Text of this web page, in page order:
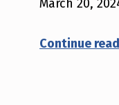
March 20,
Continue